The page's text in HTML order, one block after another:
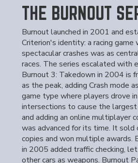
THE BURNOUT
Burnout launched in 2001 and
Criterion's identity: a racing game
spectacular crashes was as
races. The series escalated with
Burnout 3: Takedown in 2004 is
as the peak, adding Crash mode
game type where players drove
intersections to cause the
and adding an online multiplayer
was advanced for its time. It sold
copies and won multiple awards.
in 2005 added traffic checking,
other cars as weapons. Burnout